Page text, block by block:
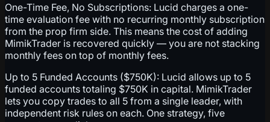
One-Time Fee, No Subscriptions: Lucid charges a one-
time evaluation fee with no recurring monthly subscription
from the prop firm side. This means the cost of adding
MimikTrader is recovered quickly — you are not stacking
monthly fees on top of monthly fees.
Up to 5 Funded Accounts ($750K): Lucid allows up to 5
funded accounts totaling $750K in capital. MimikTrader
lets you copy trades to all 5 from a single leader, with
independent risk rules on each. One strategy, five